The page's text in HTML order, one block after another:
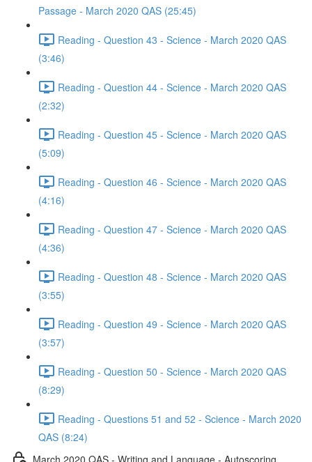
Passage - March 2020 QAS (25:45)
Reading - Question 43 - Science - March 2020 QAS
(3:46)
Reading - Question 44 - Science - March 2020 QAS
(2:32)
Reading - Question 45 - Science - March 2020 QAS
(5:09)
Reading - Question 46 - Science - March 2020 QAS
(4:16)
Reading - Question 47 - Science - March 2020 QAS
(4:36)
Reading - Question 48 - Science - March 2020 QAS
(3:55)
Reading - Question 49 - Science - March 2020 QAS
(3:57)
Reading - Question 50 - Science - March 2020 QAS
(8:29)
Reading - Questions 51 and 52 - Science - March 2020
QAS (8:24)
March 2020 QAS - Writing and Language - Autoscoring